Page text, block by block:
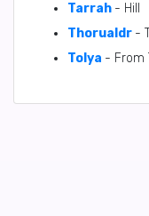
Tarrah - Hill
Thorualdr -
Tolya - From